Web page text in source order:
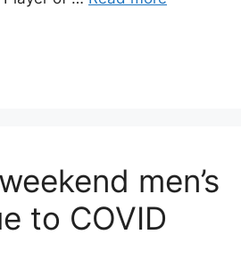
men’s
to COVID